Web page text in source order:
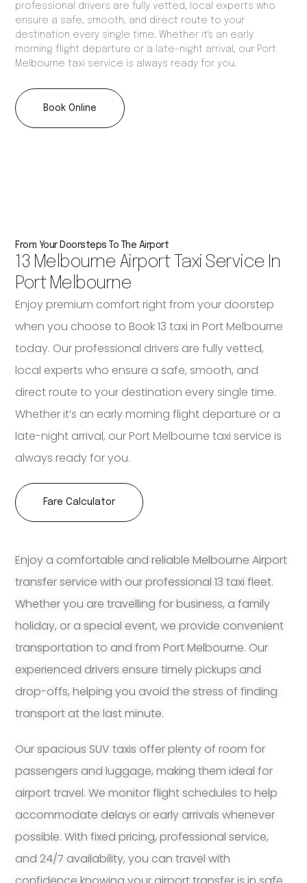
professional drivers are fully vetted, local experts who
ensure a safe, smooth, and direct route to your
destination every single time. Whether it's an early
morning flight departure or a late-night arrival, our Port
Melbourne taxi service is always ready for you.
Book Online
Enjoy a comfortable and reliable Melbourne Airport
transfer service with our professional 13 taxi fleet.
Whether you are travelling for business, a family
holiday, or a special event, we provide convenient
transportation to and from Port Melbourne. Our
experienced drivers ensure timely pickups and
drop-offs, helping you avoid the stress of finding
transport at the last minute.
Our spacious SUV taxis offer plenty of room for
passengers and luggage, making them ideal for
airport travel. We monitor flight schedules to help
accommodate delays or early arrivals whenever
possible. With fixed pricing, professional service,
and 24/7 availability, you can travel with
From Your Doorsteps To The Airport
13 Melbourne Airport Taxi Service In
Port Melbourne
Enjoy premium comfort right from your doorstep
when you choose to Book 13 taxi in Port Melbourne
today. Our professional drivers are fully vetted,
local experts who ensure a safe, smooth, and
direct route to your destination every single time.
Whether it’s an early morning flight departure or a
late-night arrival, our Port Melbourne taxi service is
always ready for you.
Fare Calculator